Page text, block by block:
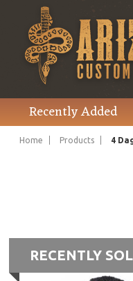
Recently Added
Home Products 4
RECENTLY